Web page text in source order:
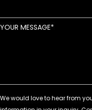
YOUR MESSAGE